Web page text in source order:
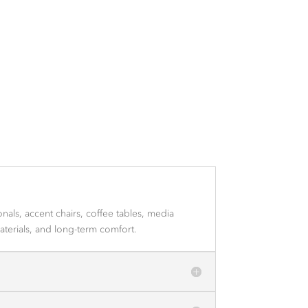
accent chairs, coffee tables, media
and long-term comfort.